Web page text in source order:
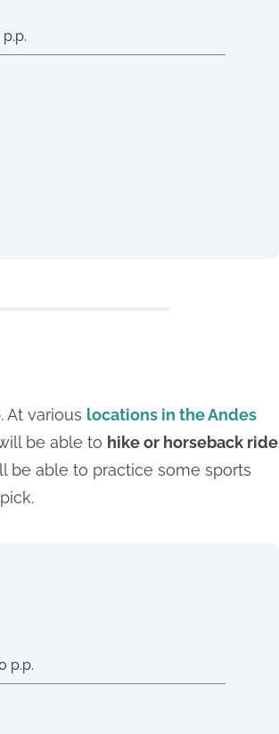
. At various locations in the Andes
be able to hike or horseback ride
be able to practice some sports
p.p.